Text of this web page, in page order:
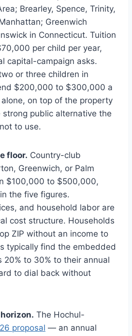
Brearley, Spence, Trinity,
Greenwich
in Connecticut. Tuition
per child per year,
capital-campaign asks.
or three children in
$200,000 to $300,000 a
on top of the property
public alternative the
to use.
floor. Country-club
Greenwich, or Palm
$100,000 to $500,000,
the five figures.
and household labor are
cost structure. Households
ZIP without an income to
typically find the embedded
20% to 30% to their annual
to dial back without
The Hochul-
proposal — an annual